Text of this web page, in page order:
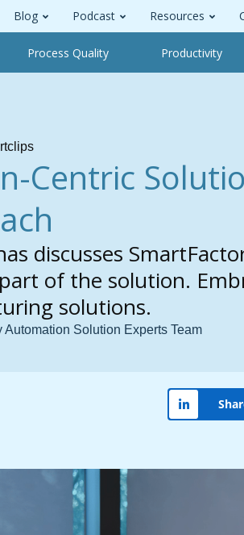
Blog Podcast Resources
Process Quality Productivity
Centric
discusses
of the solution.
solutions.
Automation Solution Experts Team